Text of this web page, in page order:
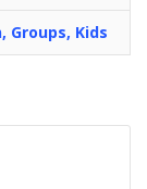
Groups, Kids